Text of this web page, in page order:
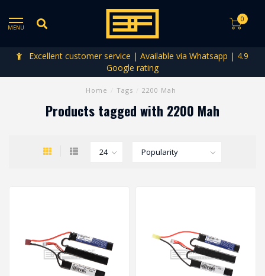
MENU
0
Excellent customer service | Available via Whatsapp | 4.9
Google rating
Home Tags 2200 Mah
Products tagged with 2200 Mah